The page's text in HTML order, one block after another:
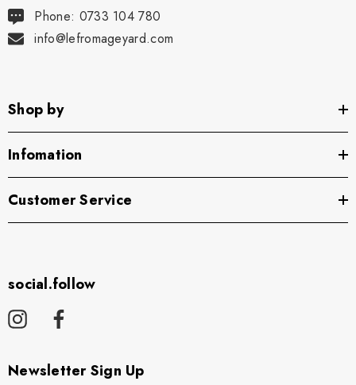
Phone: 0733 104 780
info@lefromageyard.com
Shop by
Infomation
Customer Service
social.follow
Newsletter Sign Up